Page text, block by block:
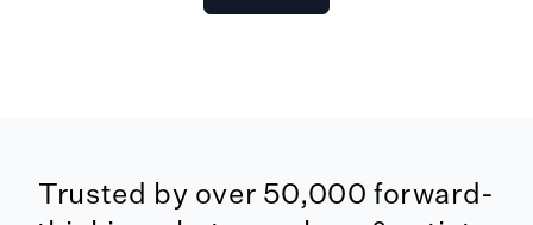
Trusted by over 50,000 forward-